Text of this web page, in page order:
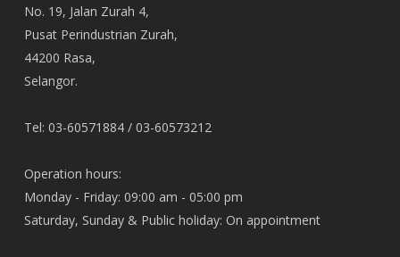
No. 19, Jalan Zurah 4,
Pusat Perindustrian Zurah,
44200 Rasa,
Selangor.
Tel: 03-60571884 / 03-60573212
Operation hours:
Monday - Friday: 09:00 am - 05:00 pm
Saturday, Sunday & Public holiday: On appointment